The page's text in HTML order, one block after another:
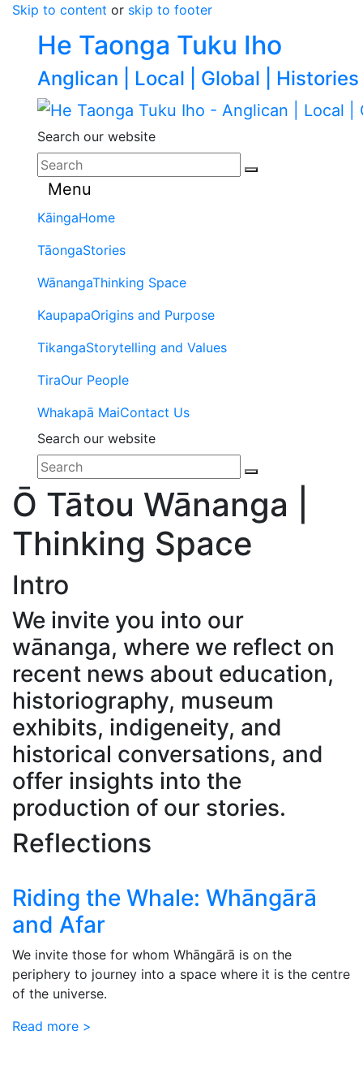
Skip to content or skip to footer
He Taonga Tuku Iho
Anglican | Local | Global | Histories
Search our website
Menu
KāingaHome
TāongaStories
WānangaThinking Space
KaupapaOrigins and Purpose
TikangaStorytelling and Values
TiraOur People
Whakapā MaiContact Us
Search our website
Ō Tātou Wānanga |
Thinking Space
Intro
We invite you into our
wānanga, where we reflect on
recent news about education,
historiography, museum
exhibits, indigeneity, and
historical conversations, and
offer insights into the
production of our stories.
Reflections
Riding the Whale: Whāngārā
and Afar
We invite those for whom Whāngārā is on the
periphery to journey into a space where it is the centre
of the universe.
Read more >